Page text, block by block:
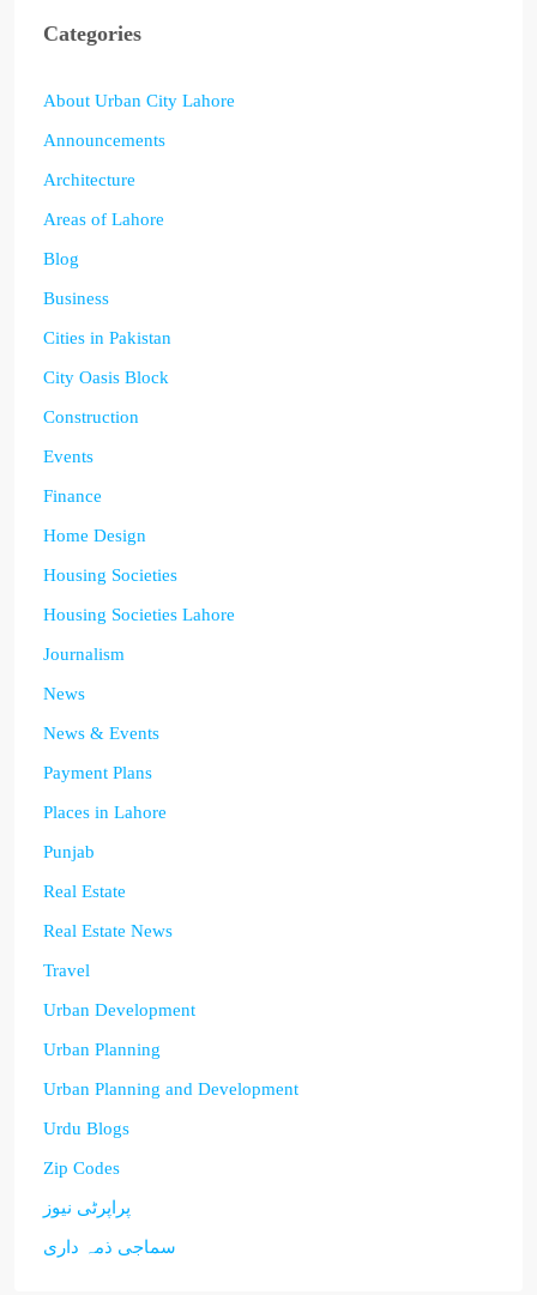
Categories
About Urban City Lahore
Announcements
Architecture
Areas of Lahore
Blog
Business
Cities in Pakistan
City Oasis Block
Construction
Events
Finance
Home Design
Housing Societies
Housing Societies Lahore
Journalism
News
News & Events
Payment Plans
Places in Lahore
Punjab
Real Estate
Real Estate News
Travel
Urban Development
Urban Planning
Urban Planning and Development
Urdu Blogs
Zip Codes
پراپرٹی نیوز
سماجی ذمہ داری